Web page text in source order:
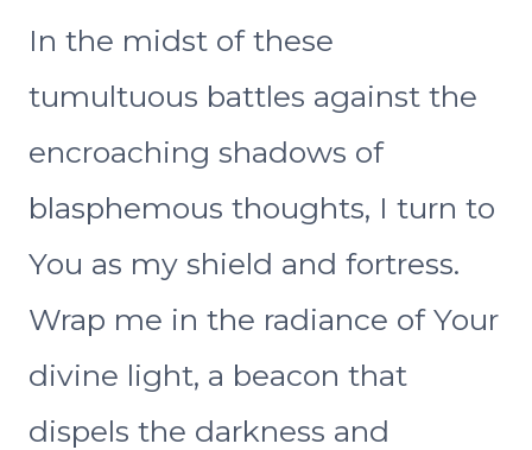
In the midst of these
tumultuous battles against the
encroaching shadows of
blasphemous thoughts, I turn to
You as my shield and fortress.
Wrap me in the radiance of Your
divine light, a beacon that
dispels the darkness and